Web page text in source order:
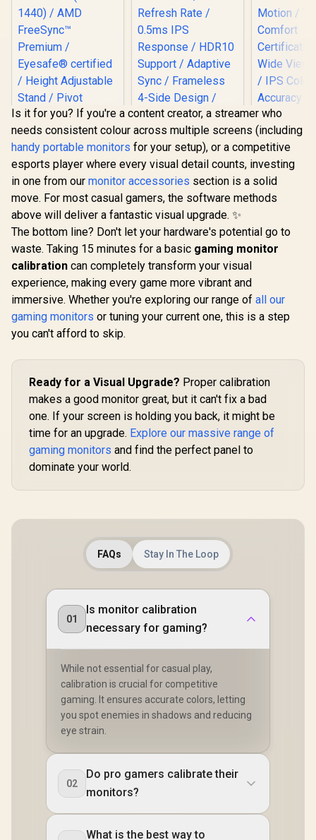
HP OMEN 27qs QHD
240Hz Gaming
Monitor / QHD
Resolution (2560 x
1440) / AMD
FreeSync™
Eyesafe® certified /
Height Adjustable
Stand / Pivot
Rotation
Functionality
R13,499 In Stock
AOC Q27B36X 27"
QHD Monitor / QHD
(2560×1440)
Resolution / 144Hz
Refresh Rate /
0.5ms IPS
Response / HDR10
Support / Adaptive
Sync / Frameless 4-
Side Design / Eye-
Friendly Viewing
R3,299 In Stock
Dell
FHD
/144Hz
Rate
Motion /
Wide
R 2,249
Is it for you? If you're a content creator, a streamer who
needs consistent colour across multiple screens (including
handy portable monitors for your setup), or a competitive
esports player where every visual detail counts, investing
in one from our monitor accessories section is a solid
move. For most casual gamers, the software methods
above will deliver a fantastic visual upgrade. ✨
The bottom line? Don't let your hardware's potential go to
waste. Taking 15 minutes for a basic gaming monitor
calibration can completely transform your visual
experience, making every game more vibrant and
immersive. Whether you're exploring our range of all our
gaming monitors or tuning your current one, this is a step
you can't afford to skip.
Ready for a Visual Upgrade? Proper calibration
makes a good monitor great, but it can't fix a bad
one. If your screen is holding you back, it might be
time for an upgrade. Explore our massive range of
gaming monitors and find the perfect panel to
dominate your world.
FAQs Stay In The Loop
01
Is monitor calibration
necessary for gaming?
While not essential for casual play,
calibration is crucial for competitive
gaming. It ensures accurate colors, letting
you spot enemies in shadows and reducing
eye strain.
02
Do pro gamers calibrate their
monitors?
What is the best way to